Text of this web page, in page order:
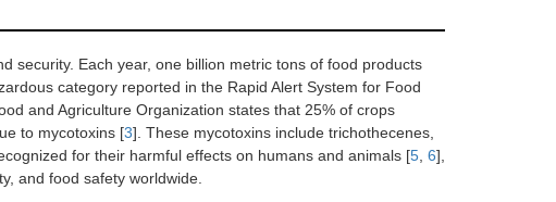
security. Each year, one billion metric tons of food products
category reported in the Rapid Alert System for Food
and Agriculture Organization states that 25% of crops
to mycotoxins [3]. These mycotoxins include trichothecenes,
for their harmful effects on humans and animals [5 6],
and food safety worldwide.